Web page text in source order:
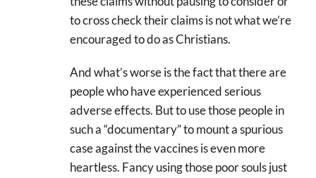
to cross check their claims is not what we’re
encouraged to do as Christians.
And what’s worse is the fact that there are
people who have experienced serious
adverse effects. But to use those people in
such a “documentary” to mount a spurious
case against the vaccines is even more
heartless. Fancy using those poor souls just